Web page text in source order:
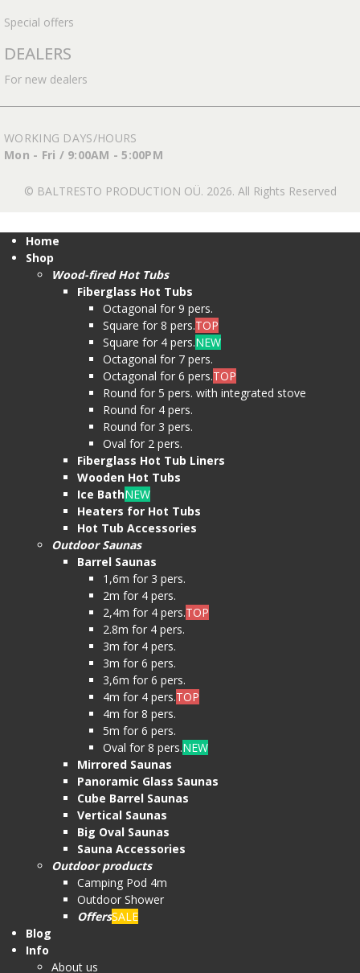
Special offers
DEALERS
For new dealers
WORKING DAYS/HOURS
Mon - Fri / 9:00AM - 5:00PM
© BALTRESTO PRODUCTION OÜ. 2026. All Rights Reserved
Home
Shop
Wood-fired Hot Tubs
Fiberglass Hot Tubs
Octagonal for 9 pers.
Square for 8 pers.TOP
Square for 4 pers.NEW
Octagonal for 7 pers.
Octagonal for 6 pers.TOP
Round for 5 pers. with integrated stove
Round for 4 pers.
Round for 3 pers.
Oval for 2 pers.
Fiberglass Hot Tub Liners
Wooden Hot Tubs
Ice BathNEW
Heaters for Hot Tubs
Hot Tub Accessories
Outdoor Saunas
Barrel Saunas
1,6m for 3 pers.
2m for 4 pers.
2,4m for 4 pers.TOP
2.8m for 4 pers.
3m for 4 pers.
3m for 6 pers.
3,6m for 6 pers.
4m for 4 pers.TOP
4m for 8 pers.
5m for 6 pers.
Oval for 8 pers.NEW
Mirrored Saunas
Panoramic Glass Saunas
Cube Barrel Saunas
Vertical Saunas
Big Oval Saunas
Sauna Accessories
Outdoor products
Camping Pod 4m
Outdoor Shower
OffersSALE
Blog
Info
About us